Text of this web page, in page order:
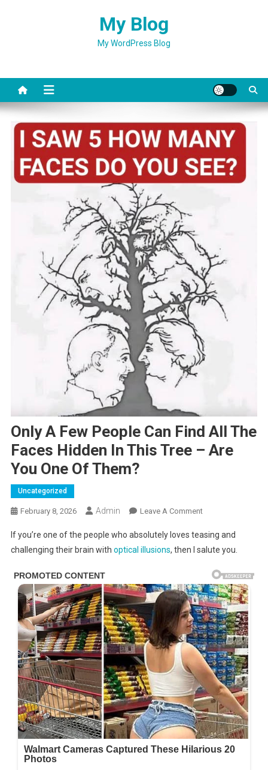
My Blog
My WordPress Blog
Only A Few People Can Find All The
Faces Hidden In This Tree – Are
You One Of Them?
Uncategorized
February 8, 2026 Admin Leave A CommentOn
A
Few
Can
Find
All
The
Faces
Hidden
In
This
Tree
–
Are
You
One
If you’re one of the people who absolutely loves teasing and
challenging their brain with optical illusions, then I salute you.